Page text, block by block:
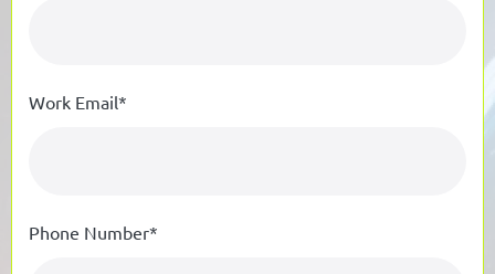
Work Email*
Phone Number*